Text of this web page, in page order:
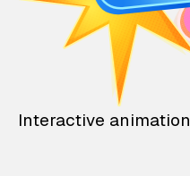
Interactive animation